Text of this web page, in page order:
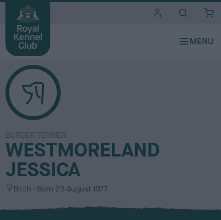
BORDER TERRIER
WESTMORELAND
JESSICA
S
x
Bitch Born 23 August 1977